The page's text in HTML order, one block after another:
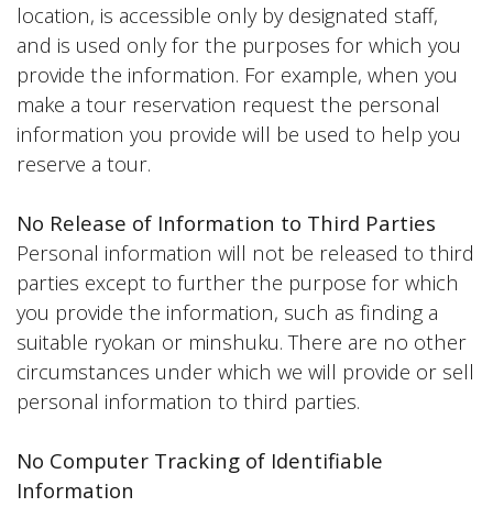
location, is accessible only by designated staff,
and is used only for the purposes for which you
provide the information. For example, when you
make a tour reservation request the personal
information you provide will be used to help you
reserve a tour.
No Release of Information to Third Parties
Personal information will not be released to third
parties except to further the purpose for which
you provide the information, such as finding a
suitable ryokan or minshuku. There are no other
circumstances under which we will provide or sell
personal information to third parties.
No Computer Tracking of Identifiable
Information